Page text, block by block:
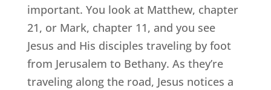
important. You look at Matthew, chapter
21, or Mark, chapter 11, and you see
Jesus and His disciples traveling by foot
from Jerusalem to Bethany. As they’re
traveling along the road, Jesus notices a